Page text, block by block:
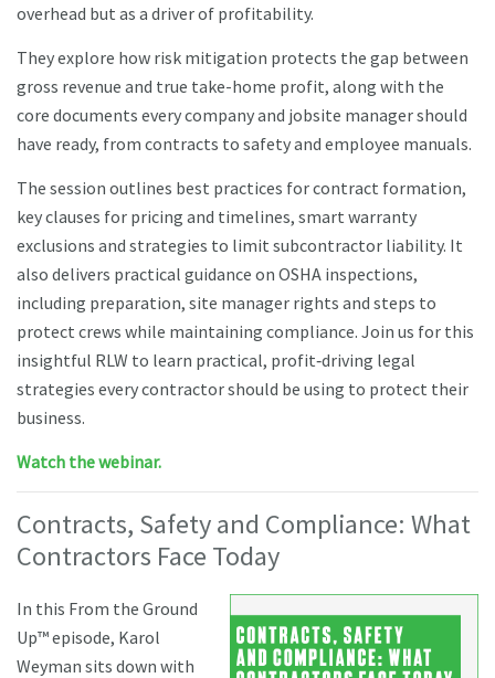
overhead but as a driver of profitability.
They explore how risk mitigation protects the gap between
gross revenue and true take-home profit, along with the
core documents every company and jobsite manager should
have ready, from contracts to safety and employee manuals.
The session outlines best practices for contract formation,
key clauses for pricing and timelines, smart warranty
exclusions and strategies to limit subcontractor liability. It
also delivers practical guidance on OSHA inspections,
including preparation, site manager rights and steps to
protect crews while maintaining compliance. Join us for this
insightful RLW to learn practical, profit‑driving legal
strategies every contractor should be using to protect their
business.
Watch the webinar.
Contracts, Safety and Compliance: What
Contractors Face Today
In this From the Ground
Up™ episode, Karol
Weyman sits down with